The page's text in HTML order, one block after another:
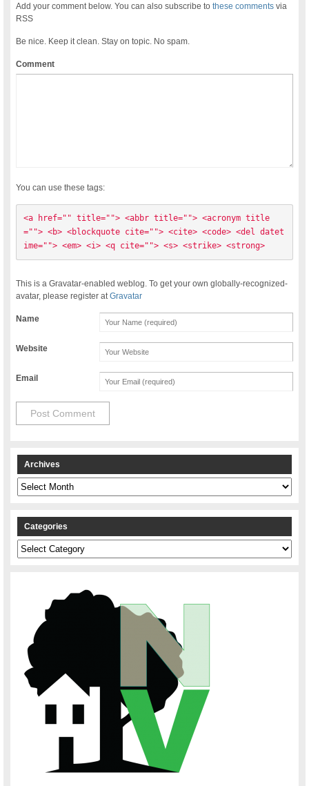
Add your comment below. You can also subscribe tothese comments via
RSS
Be nice. Keep it clean. Stay on topic. No spam.
Comment
You can use these tags:
<a href="" title=""> <abbr title=""> <acronym title
=""> <b> <blockquote cite=""> <cite> <code> <del datet
ime=""> <em> <i> <q cite=""> <s> <strike> <strong>
This is a Gravatar-enabled weblog. To get your own globally-recognized-
avatar, please register atGravatar
Name
Website
Email
Archives
Archives
Categories
Categories